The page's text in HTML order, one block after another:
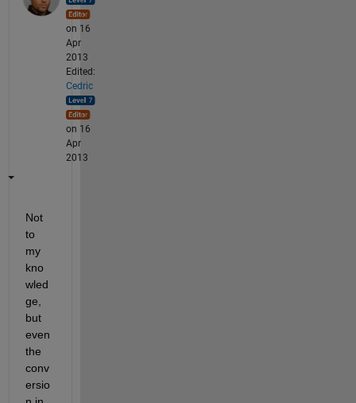
on 16
Apr
2013
Edited:
Cedric
on 16
Apr
2013
Not
to
my
kno
wled
ge,
but
even
the
conv
ersio